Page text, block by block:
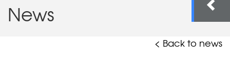
News
< Back to news